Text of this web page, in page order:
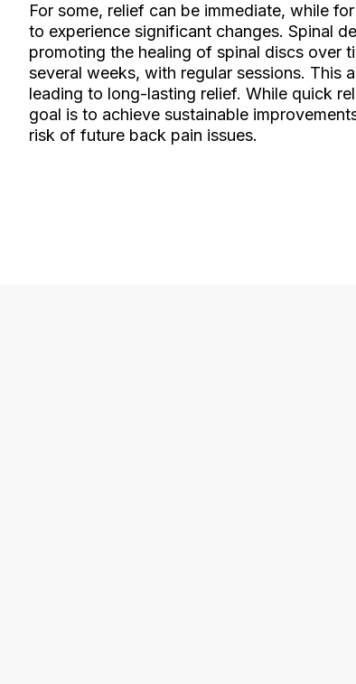
For some, relief can be immediate, while
to experience significant changes. Spinal
promoting the healing of spinal discs over
several weeks, with regular sessions. This
leading to long-lasting relief. While quick
goal is to achieve sustainable
risk of future back pain issues.